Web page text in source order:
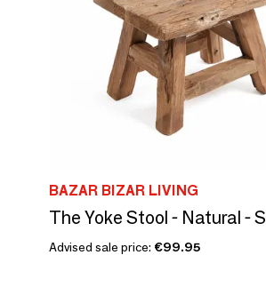
BAZAR BIZAR LIVING
The Yoke Stool - Natural - S
Advised sale price: €99.95